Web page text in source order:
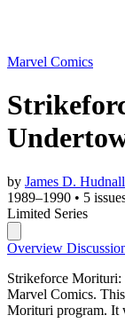
Marvel Comics
by James D. Hudnall
1989–1990 • 5
Limited Series
Overview
Strikeforce Morituri:
Marvel Comics.
Morituri program. It